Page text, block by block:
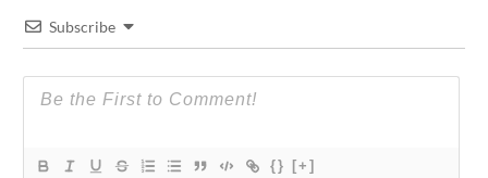
Subscribe
{} [+]